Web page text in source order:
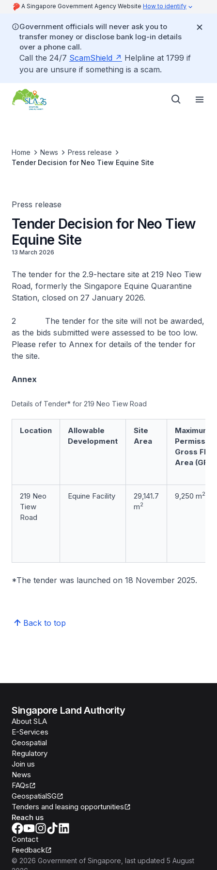
A Singapore Government Agency Website How to identify
Government officials will never ask you to
transfer money or disclose bank log-in details
over a phone call.
Call the 24/7 ScamShield
Helpline at 1799 if
you are unsure if something is a scam.
Home News
Press release
Tender Decision for Neo Tiew Equine Site
Press release
Tender Decision for Neo Tiew
Equine Site
13 March 2026
The tender for the 2.9-hectare site at 219 Neo Tiew
Road, formerly the Singapore Equine Quarantine
Station, closed on 27 January 2026.
2 The tender for the site will not be awarded,
as the bids submitted were assessed to be too low.
Please refer to Annex for details of the tender for
the site.
Annex
Details of Tender* for 219 Neo Tiew Road
Location
Allowable
Development
Site
Area
Maximum
Gross
Area (GFA)
219 Neo
Tiew
Road
Equine Facility
29,141.7
m2
9,250 m2
*The tender was launched on 18 November 2025.
Back to top
Singapore Land Authority
About SLA
E-Services
Geospatial
Regulatory
Join us
News
FAQs
GeospatialSG
Tenders and leasing opportunities
Reach us
Contact
Feedback
© 2026 Government of Singapore , last updated 5 August